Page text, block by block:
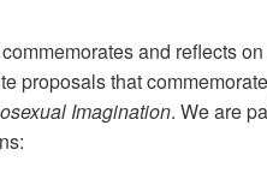
and reflects on
proposals that
Imagination. We are